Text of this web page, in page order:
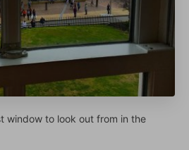
window to look out from in the